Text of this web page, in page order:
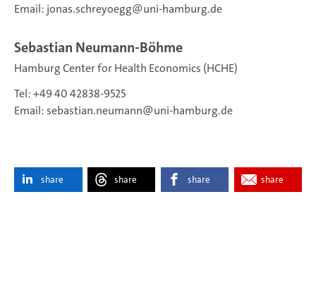
Email: jonas.schreyoegg uni-hamburg.de
Sebastian Neumann-Böhme
Hamburg Center for Health Economics (HCHE)
Tel: +49 40 42838‑9525
Email: sebastian.neumann uni-hamburg.de
share share share share